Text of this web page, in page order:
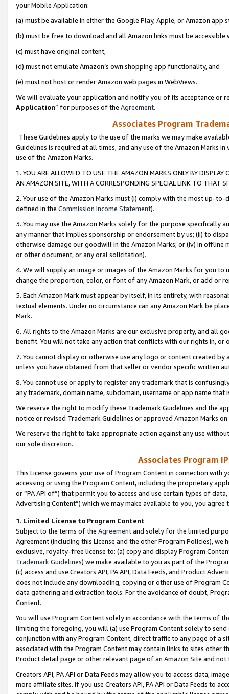
your Mobile Application:
(a) must be available in either the Google Play, Apple, or Amazon app
(b) must be free to download and all Amazon links must be
(c) must have original content,
(d) must not emulate Amazon’s own shopping app functionality, and
(e) must not host or render Amazon web pages in WebViews.
We will evaluate your application and notify you of its acceptance or
Application” for purposes of the Agreement.
Associates Program
These Guidelines apply to the use of the marks we may make
Guidelines is required at all times, and any use of the Amazon Marks
use of the Amazon Marks.
1. YOU ARE ALLOWED TO USE THE AMAZON MARKS ONLY BY
AN AMAZON SITE, WITH A CORRESPONDING SPECIAL LINK TO THAT
2. Your use of the Amazon Marks must (i) comply with the most up-
defined in the Commission Income Statement).
3. You may use the Amazon Marks solely for the purpose specifically
any manner that implies sponsorship or endorsement by us; (ii) to
otherwise damage our goodwill in the Amazon Marks; or (iv) in offline
or other document, or any oral solicitation).
4. We will supply an image or images of the Amazon Marks for you to
change the proportion, color, or font of any Amazon Mark, or add or
5. Each Amazon Mark must appear by itself, in its entirety, with
textual elements. Under no circumstance can any Amazon Mark be
Mark.
6. All rights to the Amazon Marks are our exclusive property, and all
benefit. You will not take any action that conflicts with our rights in, or
7. You cannot display or otherwise use any logo or content created
unless you have obtained from that seller or vendor specific written
8. You cannot use or apply to register any trademark that is
any trademark, domain name, subdomain, username or app name
We reserve the right to modify these Trademark Guidelines and the
notice or revised Trademark Guidelines or approved Amazon Marks
We reserve the right to take appropriate action against any use
our sole discretion.
Associates Program
This License governs your use of Program Content in connection
accessing or using the Program Content, including the proprietary
or “PA API of”) that permit you to access and use certain types of
Advertising Content”) which we may make available to you, you agree
1. Limited License to Program Content
Subject to the terms of the Agreementand solely for the limited
Agreement (including this License and the other Program Policies),
exclusive, royalty-free license to: (a) copy and display Program
Trademark Guidelines) we make available to you as part of the
(c) access and use Creators API, PA API, Data Feeds, and Product
does not include any downloading, copying or other use of Program
data gathering and extraction tools. For the avoidance of doubt,
Content.
You will use Program Content solely in accordance with the terms of
limiting the foregoing, you will (a) use Program Content solely to
conjunction with any Program Content, direct traffic to any page of a
associated with the Program Content may contain links to sites other
Product detail page or other relevant page of an Amazon Site and not
Creators API, PA API or Data Feeds may allow you to access data,
more affiliate sites. If you use Creators API, PA API or Data Feeds to